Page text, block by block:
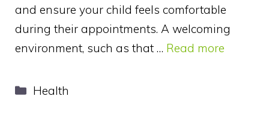
and ensure your child feels comfortable
during their appointments. A welcoming
environment, such as that … Read more
Categories
Health